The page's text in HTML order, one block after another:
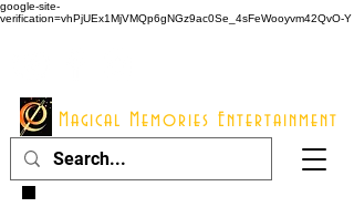
google-site-
verification=vhPjUEx1MjVMQp6gNGz9ac0Se_4sFeWooyvm42QvO-Y
Magical Memories Entertainment